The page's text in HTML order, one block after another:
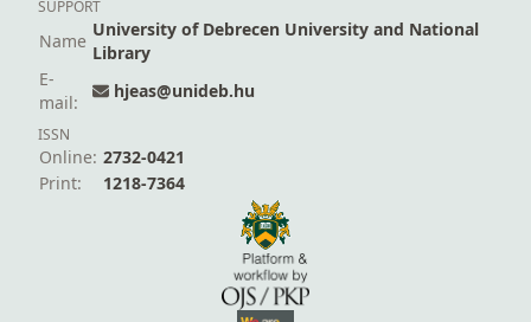
SUPPORT
Name
University of Debrecen University and National
Library
E-
mail:
hjeas@unideb.hu
ISSN
Online: 2732-0421
Print:
1218-7364